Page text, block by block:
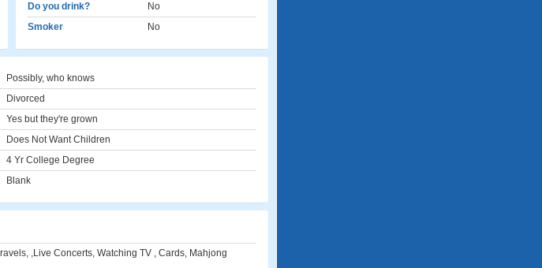
Do you drink?
No
Smoker
No
Possibly, who knows
Divorced
Yes but they're grown
Does Not Want Children
4 Yr College Degree
Blank
,Live Concerts, Watching TV , Cards, Mahjong